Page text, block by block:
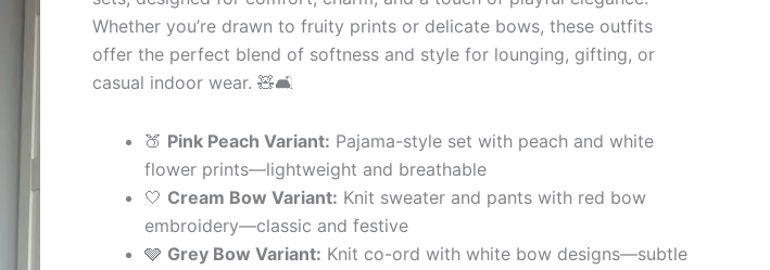
Whether you’re drawn to fruity prints or delicate bows, these outfits
offer the perfect blend of softness and style for lounging, gifting, or
casual indoor wear. 🧸🛋
🍑 Pink Peach Variant: Pajama-style set with peach and white
flower prints—lightweight and breathable
🤍 Cream Bow Variant: Knit sweater and pants with red bow
embroidery—classic and festive
🩶 Grey Bow Variant: Knit co-ord with white bow designs—subtle
&
Grey
Bow
Variants